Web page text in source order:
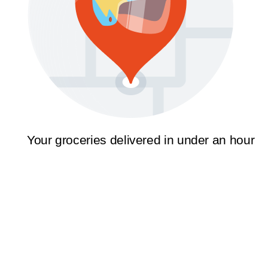
Your groceries delivered in under an hour